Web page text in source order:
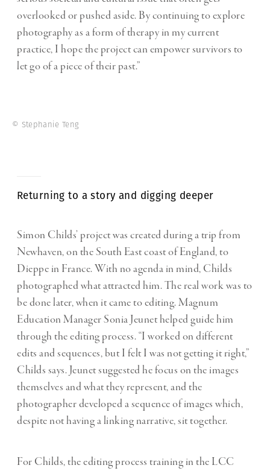
overlooked or pushed aside. By continuing to explore
photography as a form of therapy in my current
practice, I hope the project can empower survivors to
let go of a piece of their past.”
© Stephanie Teng
Returning to a story and digging deeper
Simon Childs’ project was created during a trip from
Newhaven, on the South East coast of England, to
Dieppe in France. With no agenda in mind, Childs
photographed what attracted him. The real work was to
be done later, when it came to editing. Magnum
Education Manager Sonia Jeunet helped guide him
through the editing process. “I worked on different
edits and sequences, but I felt I was not getting it right,”
Childs says. Jeunet suggested he focus on the images
themselves and what they represent, and the
photographer developed a sequence of images which,
despite not having a linking narrative, sit together.
For Childs, the editing process training in the LCC